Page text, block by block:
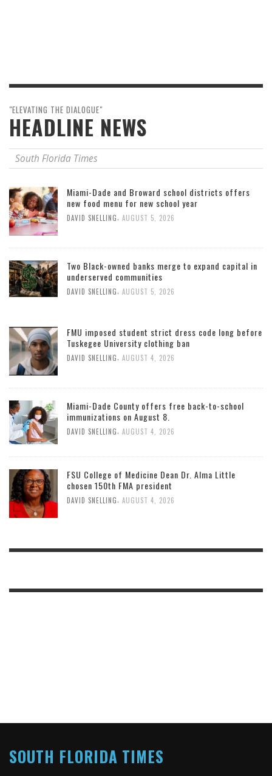
"ELEVATING THE DIALOGUE"
HEADLINE NEWS
South Florida Times
Miami-Dade and Broward school districts offers
new food menu for new school year
DAVID SNELLING AUGUST 5, 2026
Two Black-owned banks merge to expand capital in
underserved communities
DAVID SNELLING AUGUST 5, 2026
FMU imposed student strict dress code long before
Tuskegee University clothing ban
DAVID SNELLING, AUGUST 4, 2026
Miami-Dade County offers free back-to-school
immunizations on August 8.
DAVID SNELLING, AUGUST 4, 2026
FSU College of Medicine Dean Dr. Alma Little
chosen 150th FMA president
DAVID SNELLING AUGUST 4, 2026
SOUTH FLORIDA TIMES